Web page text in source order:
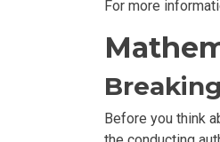
For more
Before you think